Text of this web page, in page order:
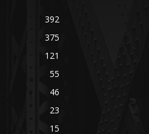
392
375
121
55
46
23
15